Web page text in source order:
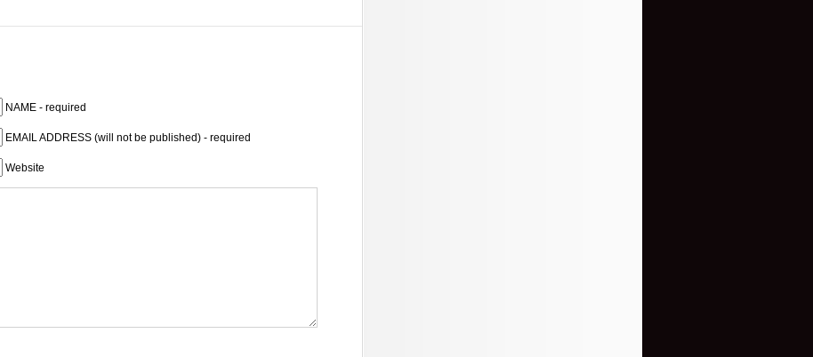
NAME - required
EMAIL ADDRESS (will not be published) - required
Website